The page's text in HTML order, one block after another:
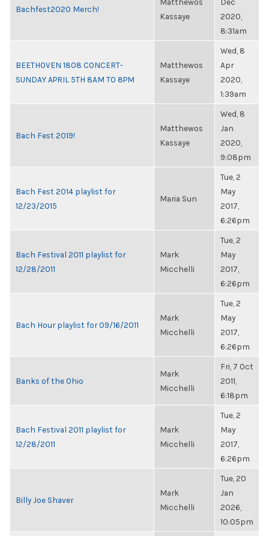
Bachfest2020 Merch!
Kassaye
2020,
8:31am
BEETHOVEN 1808 CONCERT-
SUNDAY APRIL 5TH 8AM TO 8PM
Matthewos
Kassaye
Wed, 8
Apr
2020,
1:39am
Bach Fest 2019!
Matthewos
Kassaye
Wed, 8
Jan
2020,
9:08pm
Bach Fest 2014 playlist for
12/23/2015
Maria Sun
Tue, 2
May
2017,
6:26pm
Bach Festival 2011 playlist for
12/28/2011
Mark
Micchelli
Tue, 2
May
2017,
6:26pm
Bach Hour playlist for 09/16/2011
Mark
Micchelli
Tue, 2
May
2017,
6:26pm
Banks of the Ohio
Mark
Micchelli
Fri, 7 Oct
2011,
6:18pm
Bach Festival 2011 playlist for
12/28/2011
Mark
Micchelli
Tue, 2
May
2017,
6:26pm
Billy Joe Shaver
Mark
Micchelli
Tue, 20
Jan
2026,
10:05pm